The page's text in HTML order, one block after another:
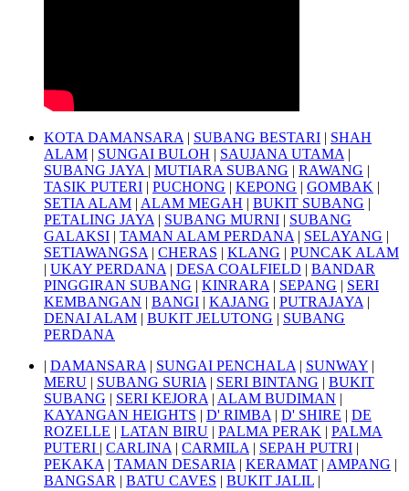
KOTA DAMANSARA | SUBANG BESTARI | SHAH
ALAM | SUNGAI BULOH | SAUJANA UTAMA |
SUBANG JAYA | MUTIARA SUBANG | RAWANG |
TASIK PUTERI | PUCHONG | KEPONG | GOMBAK |
SETIA ALAM | ALAM MEGAH | BUKIT SUBANG |
PETALING JAYA | SUBANG MURNI | SUBANG
GALAKSI | TAMAN ALAM PERDANA | SELAYANG |
SETIAWANGSA | CHERAS | KLANG | PUNCAK ALAM
| UKAY PERDANA | DESA COALFIELD | BANDAR
PINGGIRAN SUBANG | KINRARA | SEPANG | SERI
KEMBANGAN | BANGI | KAJANG | PUTRAJAYA |
DENAI ALAM | BUKIT JELUTONG | SUBANG
PERDANA
| DAMANSARA | SUNGAI PENCHALA | SUNWAY |
MERU | SUBANG SURIA | SERI BINTANG | BUKIT
SUBANG | SERI KEJORA | ALAM BUDIMAN |
KAYANGAN HEIGHTS | D' RIMBA | D' SHIRE | DE
ROZELLE | LATAN BIRU | PALMA PERAK | PALMA
PUTERI | CARLINA | CARMILA | SEPAH PUTRI |
PEKAKA | TAMAN DESARIA | KERAMAT | AMPANG |
BANGSAR | BATU CAVES | BUKIT JALIL |